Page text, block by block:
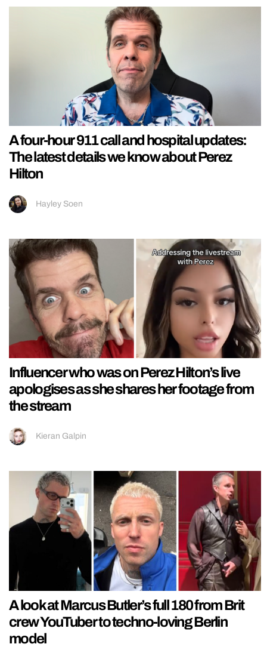
A four-hour 911 call and hospital updates:
The latest details we know about Perez
Hilton
Hayley Soen
Influencer who was on Perez Hilton’s live
apologises as she shares her footage from
the stream
Kieran Galpin
A look at Marcus Butler’s full 180 from Brit
crew YouTuber to techno-loving Berlin
model